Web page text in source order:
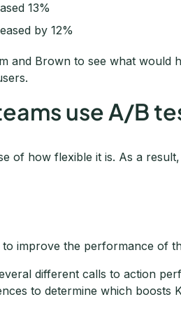
13%
by 12%
and Brown to see what
use A/B
of how flexible it is. As a result,
improve the performance of
different calls to action
to determine which boosts